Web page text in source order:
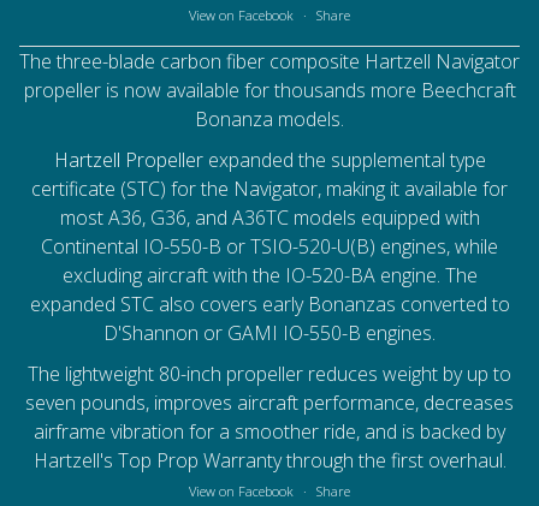
View on Facebook · Share
The three-blade carbon fiber composite Hartzell Navigator
propeller is now available for thousands more Beechcraft
Bonanza models.
Hartzell Propellerexpanded the supplemental type
certificate (STC) for the Navigator, making it available for
most A36, G36, and A36TC models equipped with
Continental IO-550-B or TSIO-520-U(B) engines, while
excluding aircraft with the IO-520-BA engine. The
expanded STC also covers early Bonanzas converted to
D'Shannon or GAMI IO-550-B engines.
The lightweight 80-inch propeller reduces weight by up to
seven pounds, improves aircraft performance, decreases
airframe vibration for a smoother ride, and is backed by
Hartzell's Top Prop Warranty through the first overhaul.
View on Facebook · Share